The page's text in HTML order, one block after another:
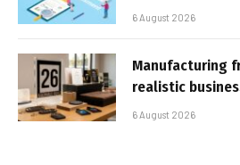
6 August 2026
Manufacturing
realistic
6 August 2026